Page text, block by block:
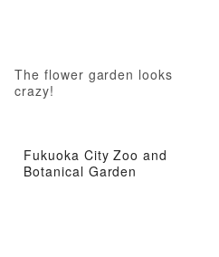
The flower garden looks
crazy!
Fukuoka City Zoo and
Botanical Garden